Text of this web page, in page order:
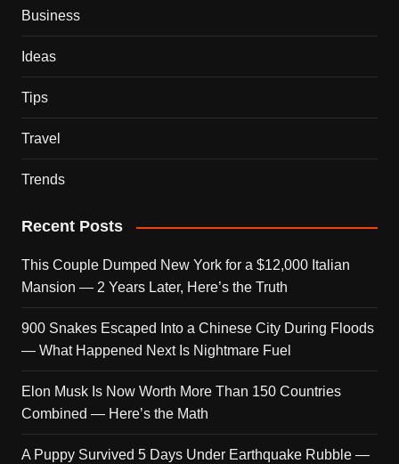
Business
Ideas
Tips
Travel
Trends
Recent Posts
This Couple Dumped New York for a $12,000 Italian
Mansion — 2 Years Later, Here’s the Truth
900 Snakes Escaped Into a Chinese City During Floods
— What Happened Next Is Nightmare Fuel
Elon Musk Is Now Worth More Than 150 Countries
Combined — Here’s the Math
A Puppy Survived 5 Days Under Earthquake Rubble —